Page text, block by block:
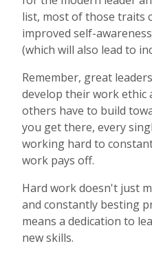
list, most of those traits
improved self-
(which will also lead to
Remember, great
develop their work ethic
others have to build
you get there, every
working hard to
work pays off.
Hard work doesn't just
and constantly besting
means a dedication to
new skills.